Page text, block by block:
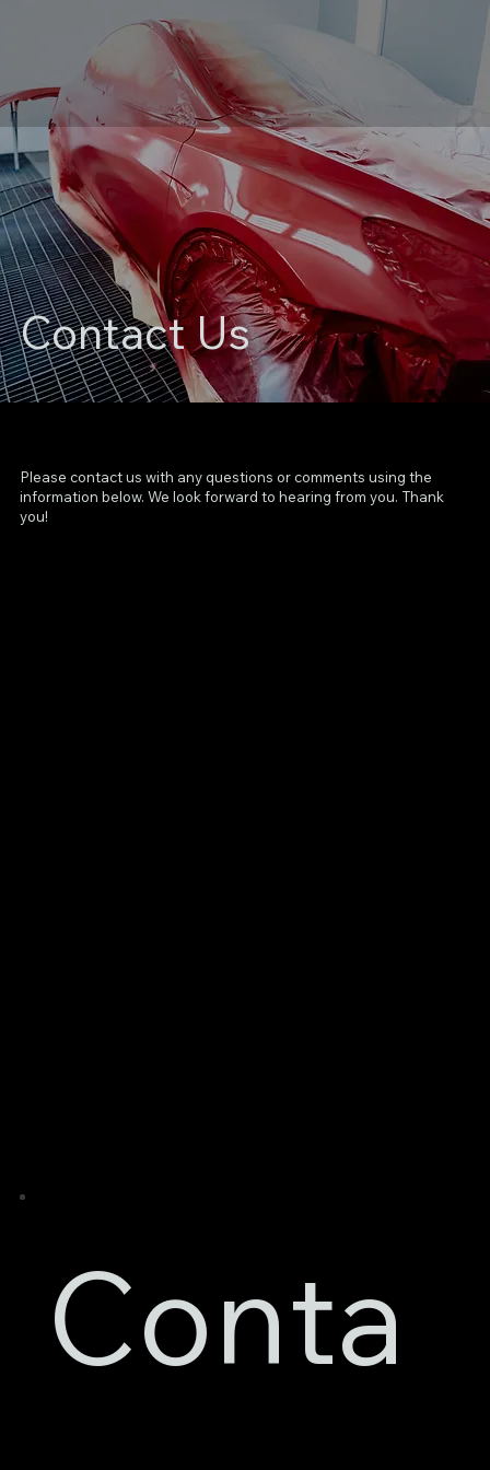
Contact Us
Please contact us with any questions or comments using the
information below. We look forward to hearing from you. Thank
you!
Contact Details
Razor Bodyworks Ltd
46A Wilford Crescent East,
Nottingham,
Nottinghamshire,
Conta